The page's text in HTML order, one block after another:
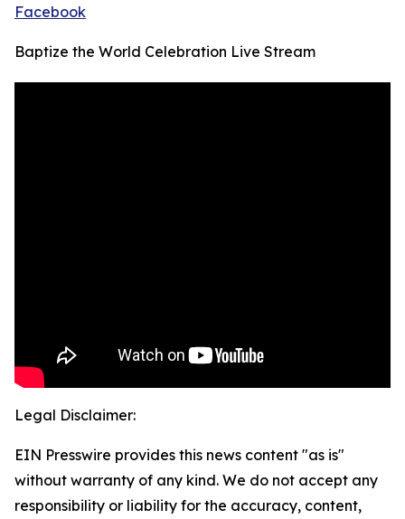
Facebook
Baptize the World Celebration Live Stream
Legal Disclaimer:
EIN Presswire provides this news content "as is"
without warranty of any kind. We do not accept any
responsibility or liability for the accuracy, content,